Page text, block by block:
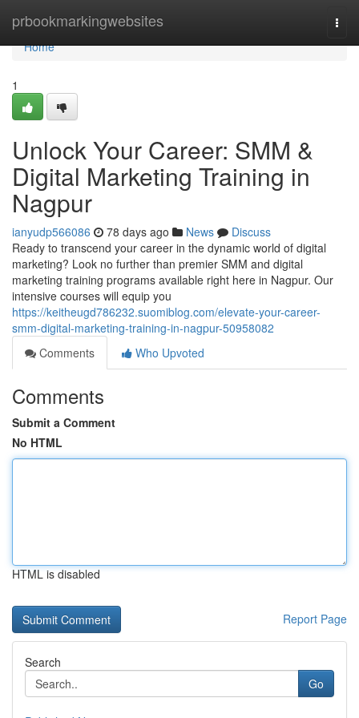
prbookmarkingwebsites
Home
Home
1
Unlock Your Career: SMM &
Digital Marketing Training in
Nagpur
ianyudp566086 78 days ago News
Discuss
Ready to transcend your career in the dynamic world of digital
marketing? Look no further than premier SMM and digital
marketing training programs available right here in Nagpur. Our
intensive courses will equip you
https://keitheugd786232.suomiblog.com/elevate-your-career-
smm-digital-marketing-training-in-nagpur-50958082
Comments
Who Upvoted
Comments
Submit a Comment
No HTML
HTML is disabled
Report Page
Search
Go